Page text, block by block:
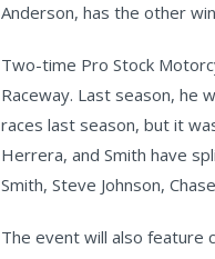
Anderson, has the other
Two-time Pro Stock
Raceway. Last season, he
races last season, but it
Herrera, and Smith have
Smith, Steve Johnson,
The event will also feature